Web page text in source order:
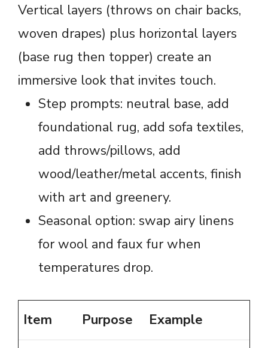
Vertical layers (throws on chair backs,
woven drapes) plus horizontal layers
(base rug then topper) create an
immersive look that invites touch.
Step prompts: neutral base, add
foundational rug, add sofa textiles,
add throws/pillows, add
wood/leather/metal accents, finish
with art and greenery.
Seasonal option: swap airy linens
for wool and faux fur when
temperatures drop.
Item Purpose Example